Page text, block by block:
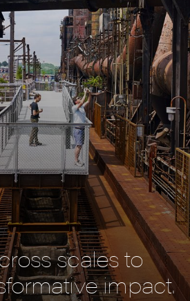
scales to
impact.